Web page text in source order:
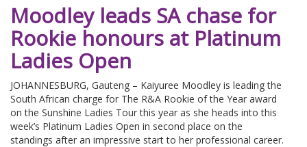
Moodley leads SA chase for
Rookie honours at Platinum
Ladies Open
JOHANNESBURG, Gauteng – Kaiyuree Moodley is leading the
South African charge for The R&A Rookie of the Year award
on the Sunshine Ladies Tour this year as she heads into this
week’s Platinum Ladies Open in second place on the
standings after an impressive start to her professional career.